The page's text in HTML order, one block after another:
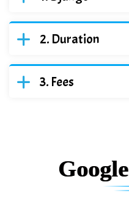
Duration
Fees
Google